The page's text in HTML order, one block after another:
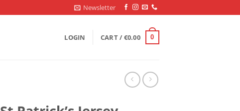
Newsletter
LOGIN CART / €0.00 0